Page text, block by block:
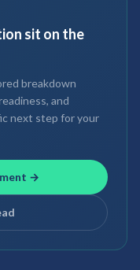
sit on the
breakdown
and
next step for your
→